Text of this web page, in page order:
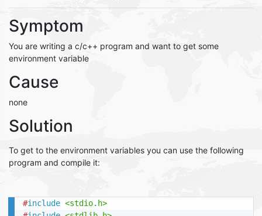
Symptom
You are writing a c/c++ program and want to get some
environment variable
Cause
none
Solution
To get to the environment variables you can use the following
program and compile it:
#include <stdio.h>